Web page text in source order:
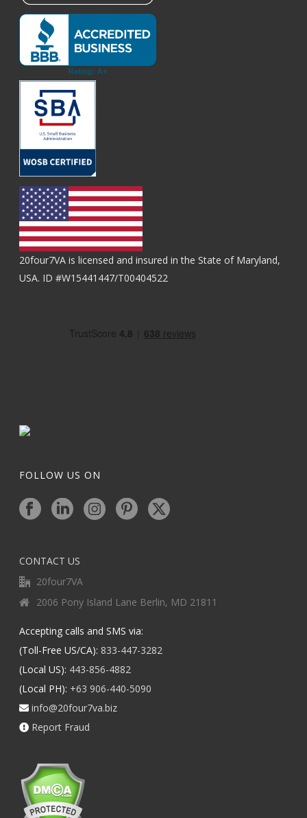
20four7VA is licensed and insured in the State of Maryland,
USA. ID #W15441447/T00404522
FOLLOW US ON
CONTACT US
20four7VA
2006 Pony Island Lane Berlin, MD 21811
Accepting calls and SMS via:
(Toll-Free US/CA): 833-447-3282
(Local US): 443-856-4882
(Local PH): +63 906-440-5090
info@20four7va.biz
Report Fraud